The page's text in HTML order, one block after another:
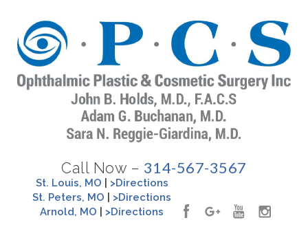
Call Now – 314-567-3567
St. Louis, MO
>Directions
St. Peters, MO
>Directions
Arnold, MO
>Directions